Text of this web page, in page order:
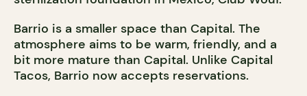
Barrio is a smaller space than Capital. The
atmosphere aims to be warm, friendly, and a
bit more mature than Capital. Unlike Capital
Tacos, Barrio now accepts reservations.